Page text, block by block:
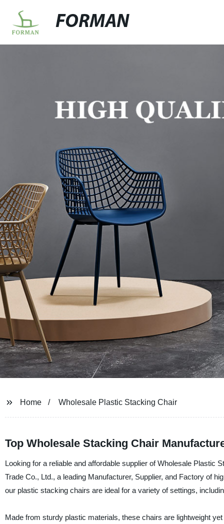
FORMAN
Home Wholesale Plastic Stacking Chair
Top Wholesale Stacking Chair
Looking for a reliable and affordable supplier of Wholesale Plastic
Trade Co., Ltd., a leading Manufacturer, Supplier, and Factory of
our plastic stacking chairs are ideal for a variety of settings,
Made from sturdy plastic materials, these chairs are lightweight